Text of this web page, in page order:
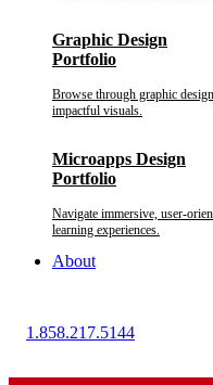
Graphic Design
Portfolio
Browse through graphic
impactful visuals.
Microapps Design
Portfolio
Navigate immersive, user-
learning experiences.
About
1.858.217.5144